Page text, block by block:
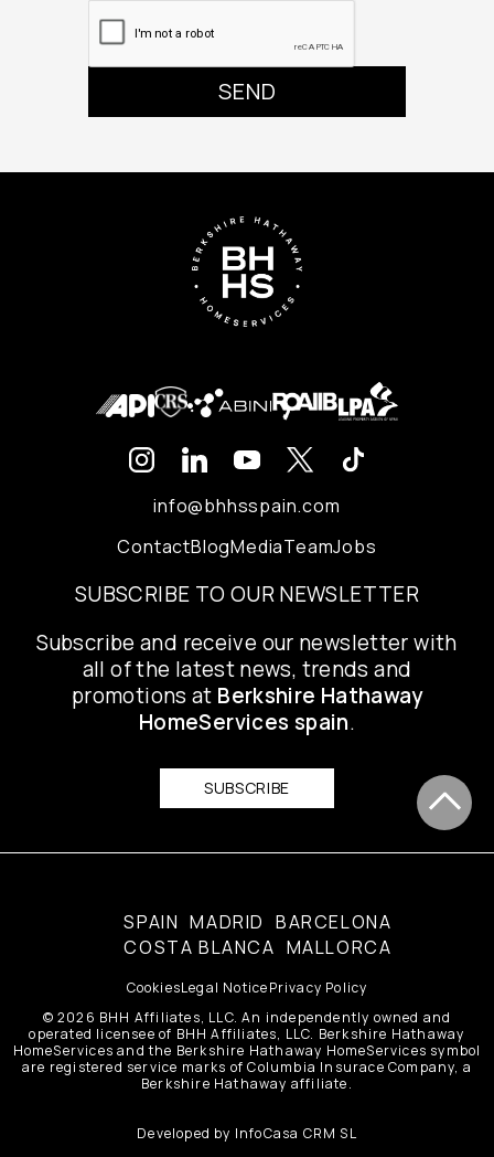
info@bhhsspain.com
ContactBlogMediaTeamJobs
SUBSCRIBE TO OUR NEWSLETTER
Subscribe and receive our newsletter with
all of the latest news, trends and
promotions at Berkshire Hathaway
HomeServices spain.
SUBSCRIBE
SPAIN MADRID BARCELONA
COSTA BLANCA MALLORCA
CookiesLegal NoticePrivacy Policy
© 2026 BHH Affiliates, LLC. An independently owned and
operated licensee of BHH Affiliates, LLC. Berkshire Hathaway
HomeServices and the Berkshire Hathaway HomeServices symbol
are registered service marks of Columbia Insurace Company, a
Berkshire Hathaway affiliate.
Developed by InfoCasa CRM SL